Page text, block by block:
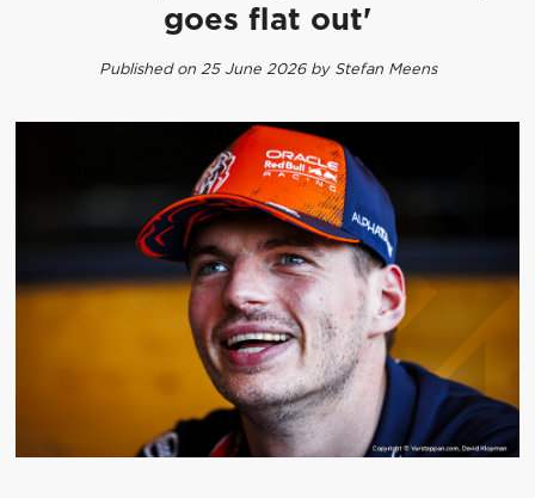
goes flat out'
Published on 25 June 2026 by Stefan Meens